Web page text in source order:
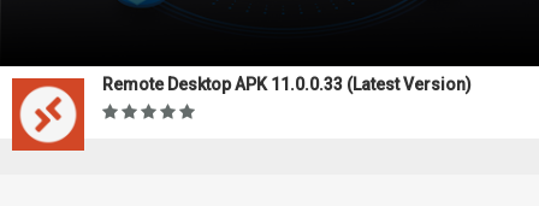
Remote Desktop APK 11.0.0.33 (Latest Version)